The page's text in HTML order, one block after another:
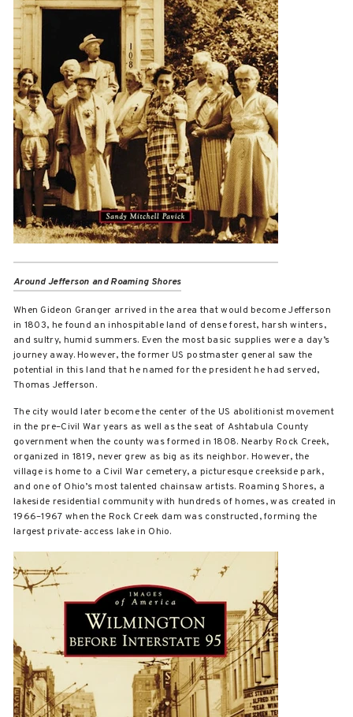
Around Jefferson and Roaming Shores
When Gideon Granger arrived in the area that would become Jefferson
in 1803, he found an inhospitable land of dense forest, harsh winters,
and sultry, humid summers. Even the most basic supplies were a day’s
journey away. However, the former US postmaster general saw the
potential in this land that he named for the president he had served,
Thomas Jefferson.
The city would later become the center of the US abolitionist movement
in the pre–Civil War years as well as the seat of Ashtabula County
government when the county was formed in 1808. Nearby Rock Creek,
organized in 1819, never grew as big as its neighbor. However, the
village is home to a Civil War cemetery, a picturesque creekside park,
and one of Ohio’s most talented chainsaw artists. Roaming Shores, a
lakeside residential community with hundreds of homes, was created in
1966–1967 when the Rock Creek dam was constructed, forming the
largest private-access lake in Ohio.